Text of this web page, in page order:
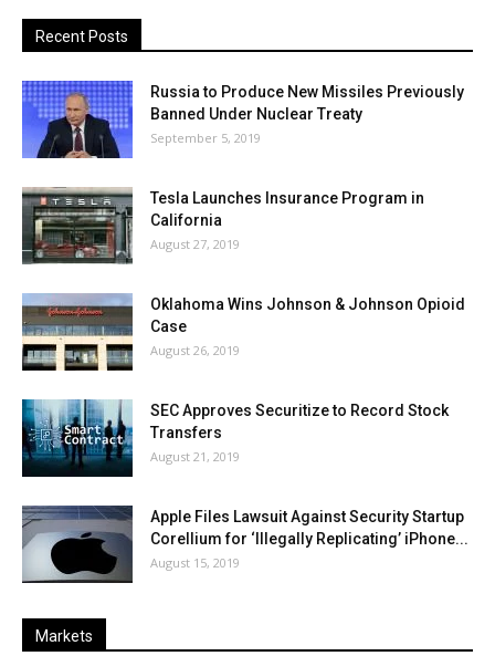
Recent Posts
Russia to Produce New Missiles Previously
Banned Under Nuclear Treaty
September 5, 2019
Tesla Launches Insurance Program in
California
August 27, 2019
Oklahoma Wins Johnson & Johnson Opioid
Case
August 26, 2019
SEC Approves Securitize to Record Stock
Transfers
August 21, 2019
Apple Files Lawsuit Against Security Startup
Corellium for ‘Illegally Replicating’ iPhone...
August 15, 2019
Markets